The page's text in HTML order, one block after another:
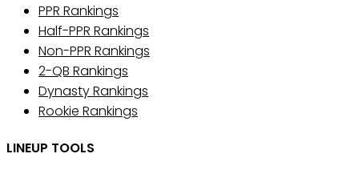
PPR Rankings
Half-PPR Rankings
Non-PPR Rankings
2-QB Rankings
Dynasty Rankings
Rookie Rankings
LINEUP TOOLS